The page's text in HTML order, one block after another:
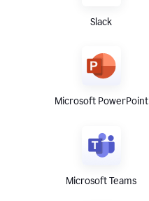
Slack
Microsoft PowerPoint
Microsoft Teams